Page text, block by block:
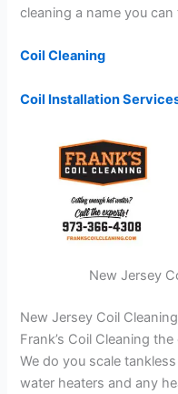
cleaning a name you
Coil Cleaning
Coil Installation
New Jersey
New Jersey Coil
Frank’s Coil Cleaning
We do you scale
water heaters and any